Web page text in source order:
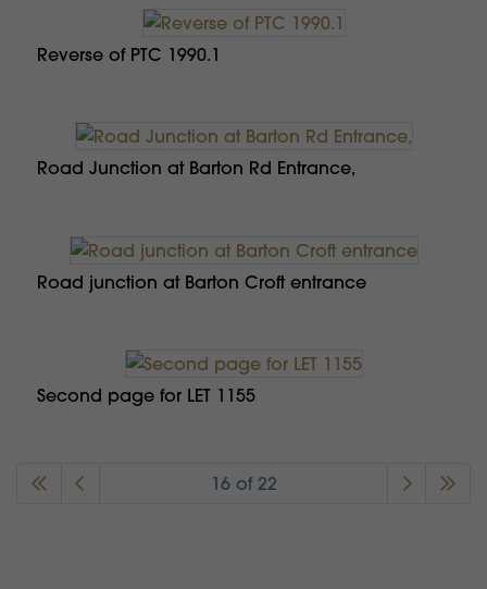
Reverse of PTC 1990.1
Road Junction at Barton Rd Entrance,
Road junction at Barton Croft entrance
Second page for LET 1155
16 of 22